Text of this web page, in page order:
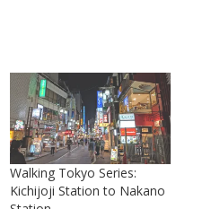
Walking Tokyo Series:
Kichijoji Station to Nakano